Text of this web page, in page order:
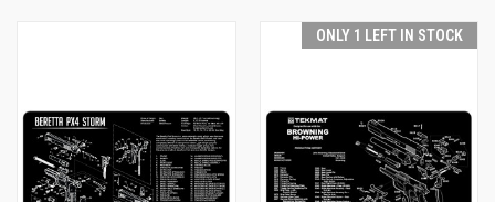
ONLY 1 LEFT IN STOCK